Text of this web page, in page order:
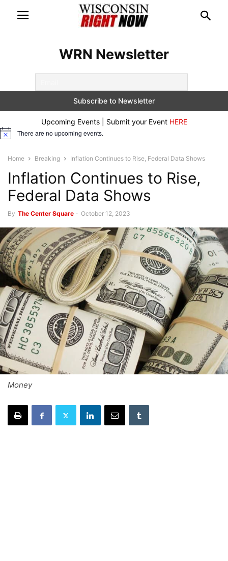
WRN Newsletter
Upcoming Events | Submit your Event HERE
Notice There are no upcoming events.
Home Breaking Inflation Continues to Rise, Federal Data Shows
Inflation Continues to Rise,
Federal Data Shows
By The Center Square - October 12, 2023
Money